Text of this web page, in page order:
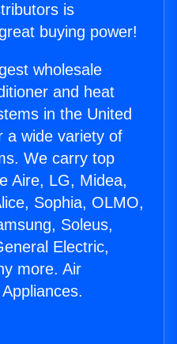
is
buying power!
wholesale
and heat
in the United
a wide variety of
We carry top
Aire, LG, Midea,
Sophia, OLMO,
Soleus,
Electric,
more. Air